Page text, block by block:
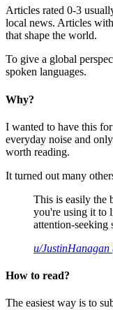
Articles rated 0-3
local news. Articles
that shape the world.
To give a global
spoken languages.
Why?
I wanted to have this
everyday noise and
worth reading.
It turned out many
This is easily the
you're using it to
attention-seeking
u/JustinHanagan
How to read?
The easiest way is to